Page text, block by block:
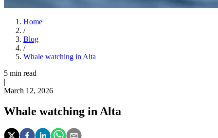
Home
/
Blog
/
Whale watching in Alta
5 min read
|
March 12, 2026
Whale watching in Alta